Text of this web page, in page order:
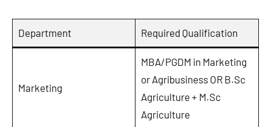
Department Required Qualification
Marketing
MBA/PGDM in Marketing
or Agribusiness OR B.Sc
Agriculture + M.Sc
Agriculture